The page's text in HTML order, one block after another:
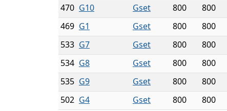
470 G10 Gset 800 800
469 G1 Gset 800 800
533 G7 Gset 800 800
534 G8 Gset 800 800
535 G9 Gset 800 800
502 G4 Gset 800 800